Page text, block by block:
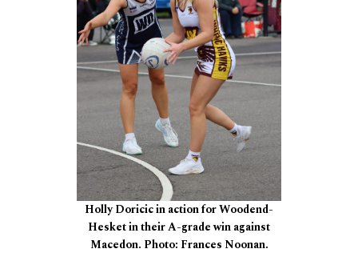
Holly Doricic in action for Woodend-
Hesket in their A-grade win against
Macedon. Photo: Frances Noonan.